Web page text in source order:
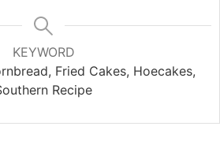
KEYWORD
Fried Cakes, Hoecakes,
Recipe